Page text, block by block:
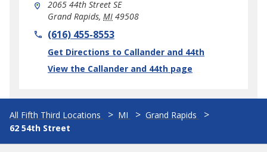
2065 44th Street SE
Grand Rapids, MI 49508
phone(616) 455-8553
Get Directions to Callander and 44th
Link Opens in New Tab
View the Callander and 44th page
All Fifth Third Locations MI
Grand Rapids
62 54th Street